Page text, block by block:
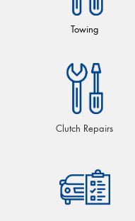
Towing
Clutch Repairs